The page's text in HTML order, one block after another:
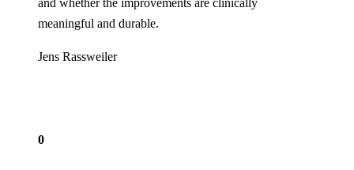
and whether the improvements are clinically
meaningful and durable.
Jens Rassweiler
0